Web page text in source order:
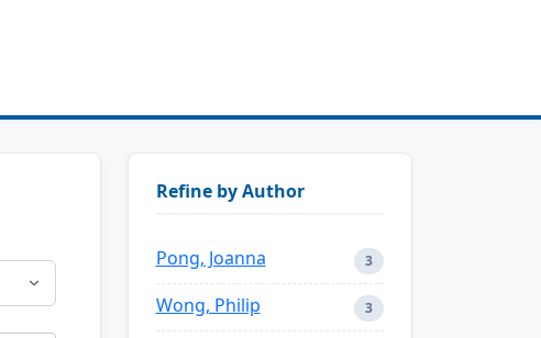
Refine by Author
Pong, Joanna 3
Wong, Philip 3